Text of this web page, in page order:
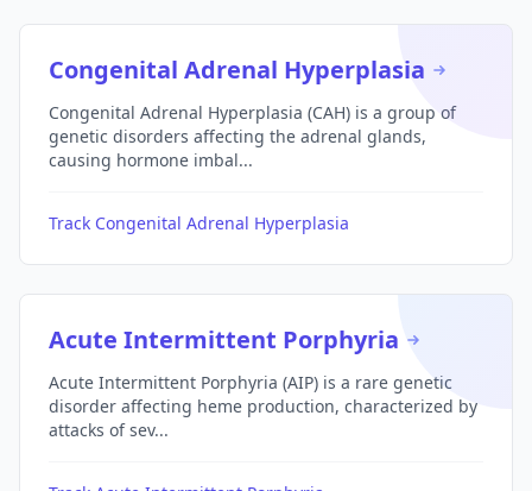
Congenital Adrenal Hyperplasia
Congenital Adrenal Hyperplasia (CAH) is a group of
genetic disorders affecting the adrenal glands,
causing hormone imbal...
Track Congenital Adrenal Hyperplasia
Acute Intermittent Porphyria
Acute Intermittent Porphyria (AIP) is a rare genetic
disorder affecting heme production, characterized by
attacks of sev...